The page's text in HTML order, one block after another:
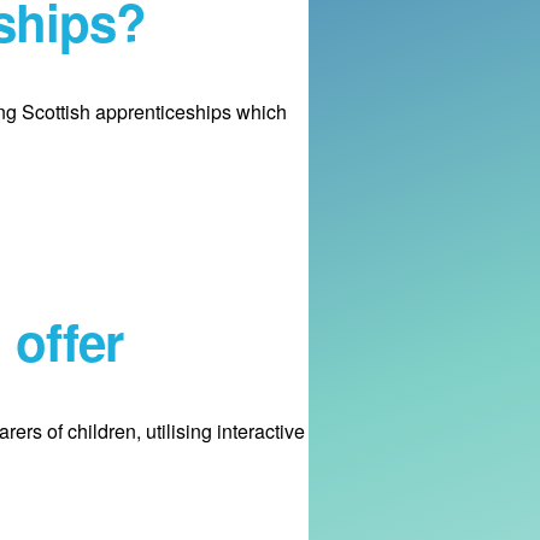
Scottish apprenticeships which
offer
of children, utilising interactive